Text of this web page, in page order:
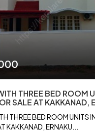
THREE BED ROOM
SALE AT KAKKANAD,
THREE BED ROOM UNITS
KAKKANAD, ERNAKU...